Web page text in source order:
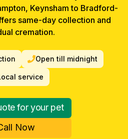
Keynsham to Bradford-
same-day collection and
cremation.
Open till midnight
service
for your pet
Now